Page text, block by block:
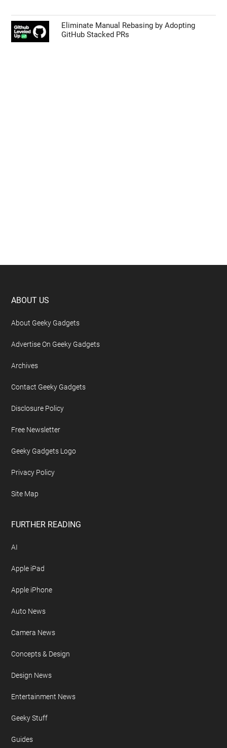
Eliminate Manual Rebasing by Adopting
GitHub Stacked PRs
Footer
ABOUT US
About Geeky Gadgets
Advertise On Geeky Gadgets
Archives
Contact Geeky Gadgets
Disclosure Policy
Free Newsletter
Geeky Gadgets Logo
Privacy Policy
Site Map
FURTHER READING
AI
Apple iPad
Apple iPhone
Auto News
Camera News
Concepts & Design
Design News
Entertainment News
Geeky Stuff
Guides